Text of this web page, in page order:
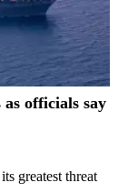
officials say
greatest threat